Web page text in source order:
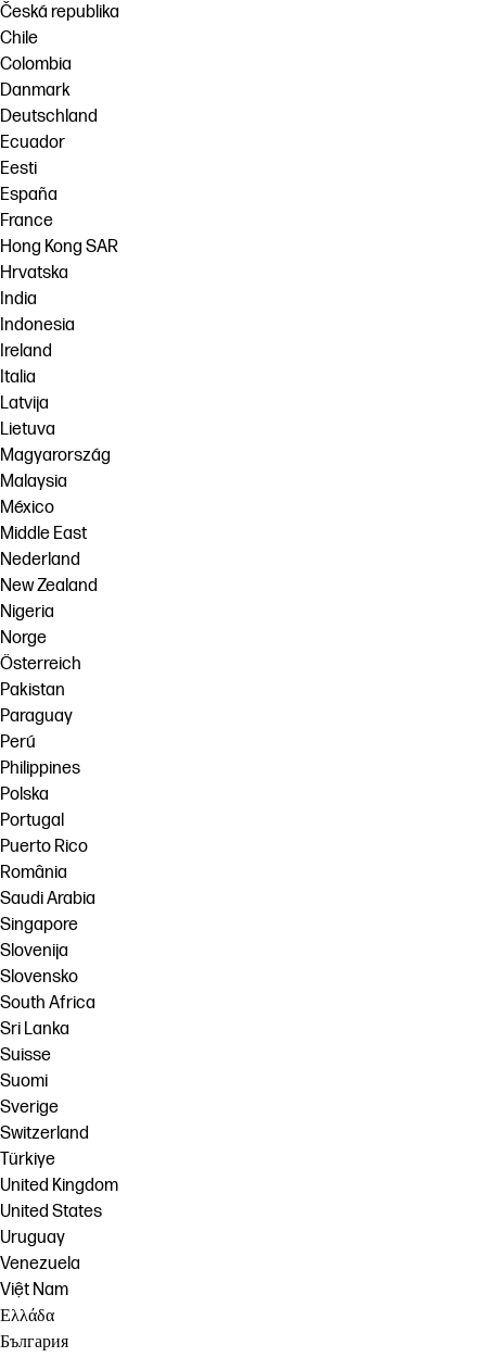
Česká republika
Chile
Colombia
Danmark
Deutschland
Ecuador
Eesti
España
France
Hong Kong SAR
Hrvatska
India
Indonesia
Ireland
Italia
Latvija
Lietuva
Magyarország
Malaysia
México
Middle East
Nederland
New Zealand
Nigeria
Norge
Österreich
Pakistan
Paraguay
Perú
Philippines
Polska
Portugal
Puerto Rico
România
Saudi Arabia
Singapore
Slovenija
Slovensko
South Africa
Sri Lanka
Suisse
Suomi
Sverige
Switzerland
Türkiye
United Kingdom
United States
Uruguay
Venezuela
Việt Nam
Ελλάδα
България